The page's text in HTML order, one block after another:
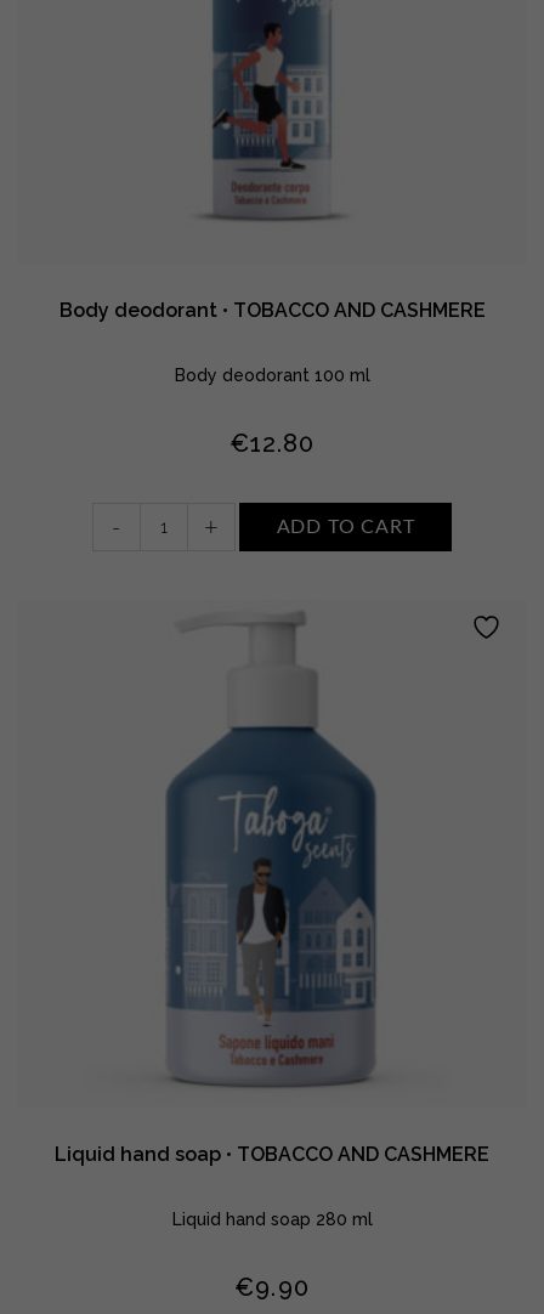
Body deodorant • TOBACCO AND CASHMERE
Body deodorant 100 ml
€12.80
- + ADD TO CART
Liquid hand soap • TOBACCO AND CASHMERE
Liquid hand soap 280 ml
€9.90